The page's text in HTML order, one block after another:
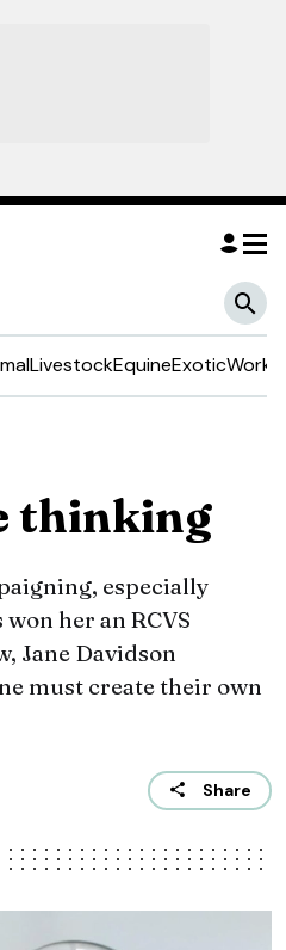
LivestockEquineExoticWork
thinking
especially
her an RCVS
Jane Davidson
must create their own
Share